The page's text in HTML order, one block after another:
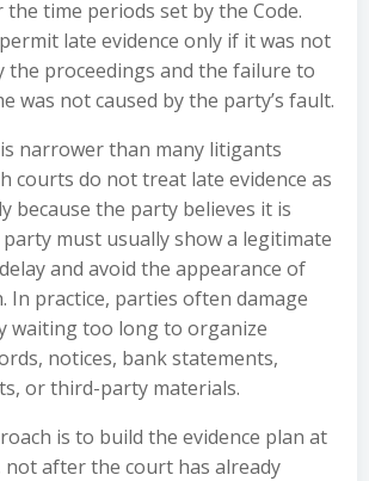
time periods set by the Code.
late evidence only if it was not
the proceedings and the failure to
was not caused by the party’s fault.
narrower than many litigants
courts do not treat late evidence as
because the party believes it is
must usually show a legitimate
and avoid the appearance of
In practice, parties often damage
waiting too long to organize
notices, bank statements,
or third-party materials.
is to build the evidence plan at
not after the court has already